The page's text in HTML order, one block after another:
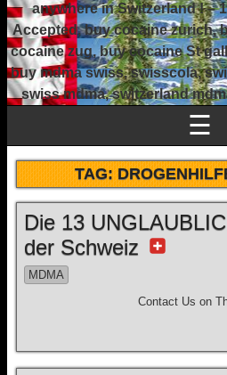
anywhere in Switzerland ! –
Accepted, buy cocaine zurich,
cocaine zug, buy cocaine St
buy mdma swiss, swisscola,
swiss mdma, switzerland
☰
TAG:
Die 13
der Schweiz
MDMA
Contact Us on